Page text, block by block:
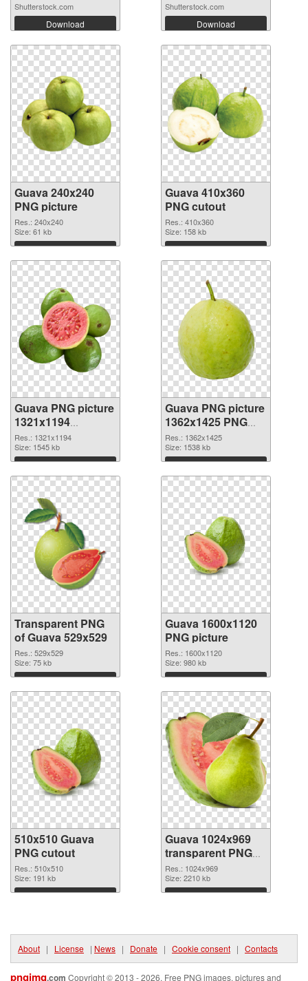
Shutterstock.com
Download
Shutterstock.com
Download
Guava 240x240
PNG picture
Res.: 240x240
Size: 61 kb
Download
Guava 410x360
PNG cutout
Res.: 410x360
Size: 158 kb
Download
Guava PNG picture
1321x1194
transparent PNG
graphic
Res.: 1321x1194
Size: 1545 kb
Download
Guava PNG picture
1362x1425 PNG
image
Res.: 1362x1425
Size: 1538 kb
Download
Transparent PNG
of Guava 529x529
Res.: 529x529
Size: 75 kb
Download
Guava 1600x1120
PNG picture
Res.: 1600x1120
Size: 980 kb
Download
510x510 Guava
PNG cutout
Res.: 510x510
Size: 191 kb
Download
Guava 1024x969
transparent PNG
graphic
Res.: 1024x969
Size: 2210 kb
Download
About | License | News | Donate | Cookie consent | Contacts
pngimg.com Copyright © 2013 - 2026. Free PNG images, pictures and